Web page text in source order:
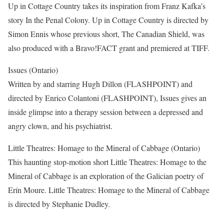
Up in Cottage Country takes its inspiration from Franz Kafka’s
story In the Penal Colony. Up in Cottage Country is directed by
Simon Ennis whose previous short, The Canadian Shield, was
also produced with a Bravo!FACT grant and premiered at TIFF.
Issues (Ontario)
Written by and starring Hugh Dillon (FLASHPOINT) and
directed by Enrico Colantoni (FLASHPOINT), Issues gives an
inside glimpse into a therapy session between a depressed and
angry clown, and his psychiatrist.
Little Theatres: Homage to the Mineral of Cabbage (Ontario)
This haunting stop-motion short Little Theatres: Homage to the
Mineral of Cabbage is an exploration of the Galician poetry of
Erín Moure. Little Theatres: Homage to the Mineral of Cabbage
is directed by Stephanie Dudley.